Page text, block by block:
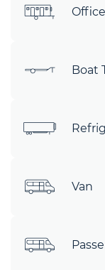
Boat
Van